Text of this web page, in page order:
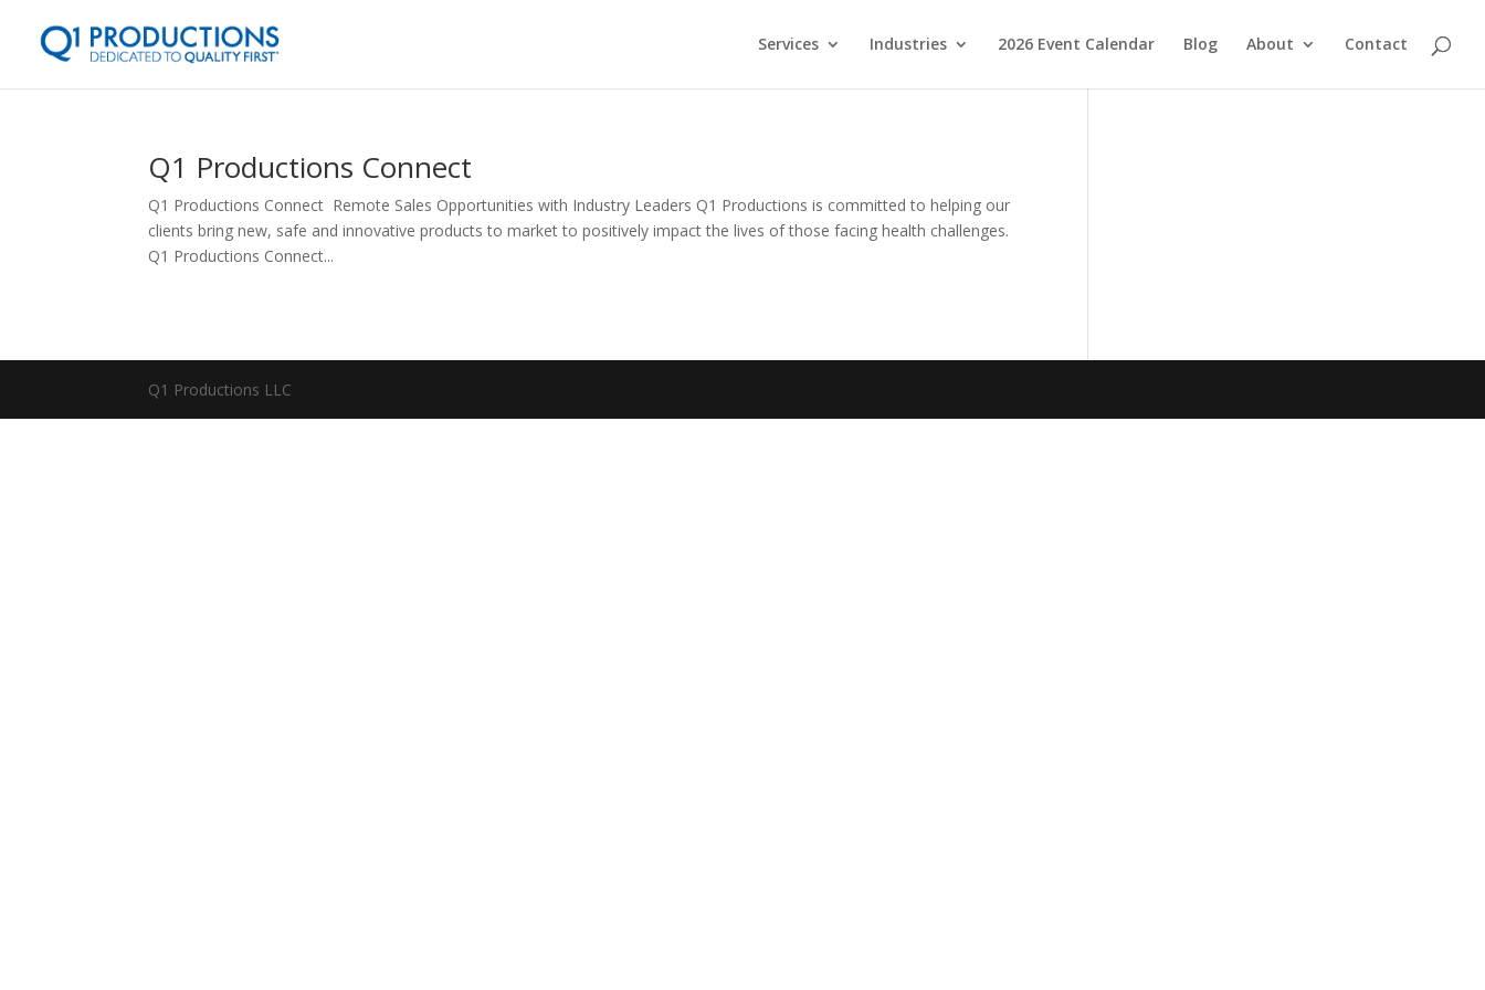
Services Industries 2026 Event Calendar Blog About Contact
Q1 Productions Connect
Q1 Productions Connect Remote Sales Opportunities with Industry Leaders Q1 Productions is committed to helping our
clients bring new, safe and innovative products to market to positively impact the lives of those facing health challenges.
Q1 Productions Connect...
Q1 Productions LLC